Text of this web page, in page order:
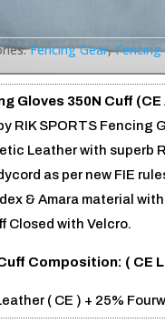
Fencing Gear,Fencing
Gloves 350N Cuff
RIK SPORTS Fencing
Leather with superb
as per new FIE
& Amara material
Closed with Velcro.
Composition: ( CE
( CE ) + 25%